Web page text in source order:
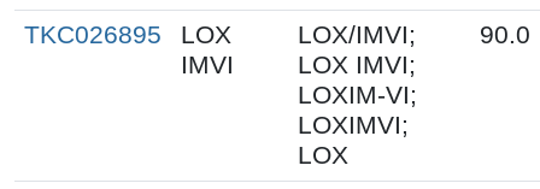
TKC026895
LOX
IMVI
LOX/IMVI;
LOX IMVI;
LOXIM-VI;
LOXIMVI;
LOX
90.0